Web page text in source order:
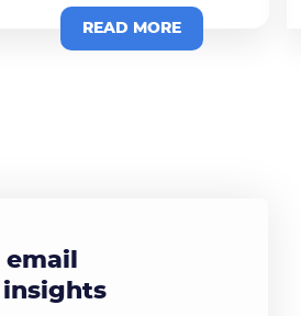
READ MORE